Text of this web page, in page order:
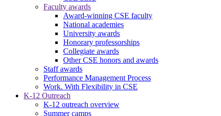
Faculty awards
Award-winning CSE faculty
National academies
University awards
Honorary professorships
Collegiate awards
Other CSE honors and awards
Staff awards
Performance Management Process
Work. With Flexibility in CSE
K-12 Outreach
K-12 outreach overview
Summer camps